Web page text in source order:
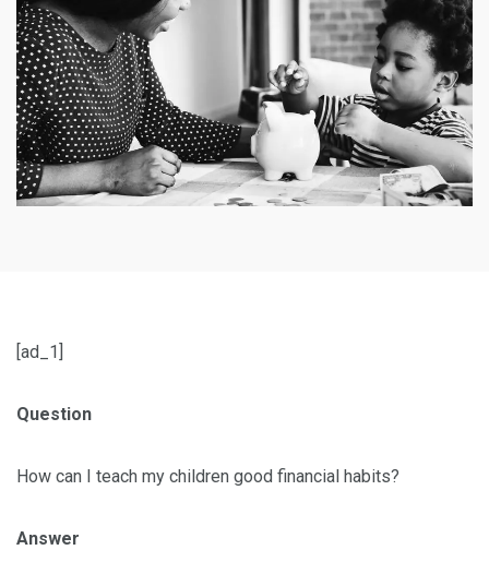
[ad_1]
Question
How can I teach my children good financial habits?
Answer